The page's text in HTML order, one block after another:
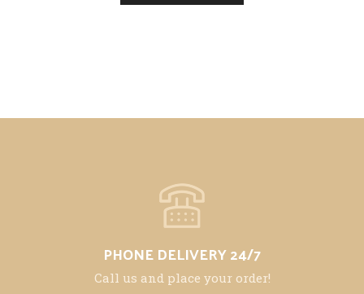
PHONE DELIVERY 24/7
Call us and place your order!